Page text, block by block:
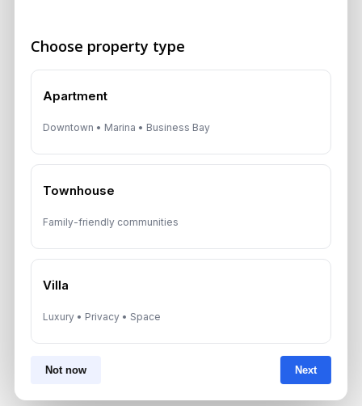
Choose property type
Apartment
Downtown • Marina • Business Bay
Townhouse
Family-friendly communities
Villa
Luxury • Privacy • Space
Not now Next
Target 8% to 15% Returns
August 6, 2026
Get Consultation
Speak With a Dubai Real Estate Advisor
A multilingual Aurantius expert will reach out to you shortly.
*Your Full name